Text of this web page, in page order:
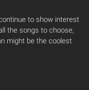
to show interest
the songs to choose,
might be the coolest